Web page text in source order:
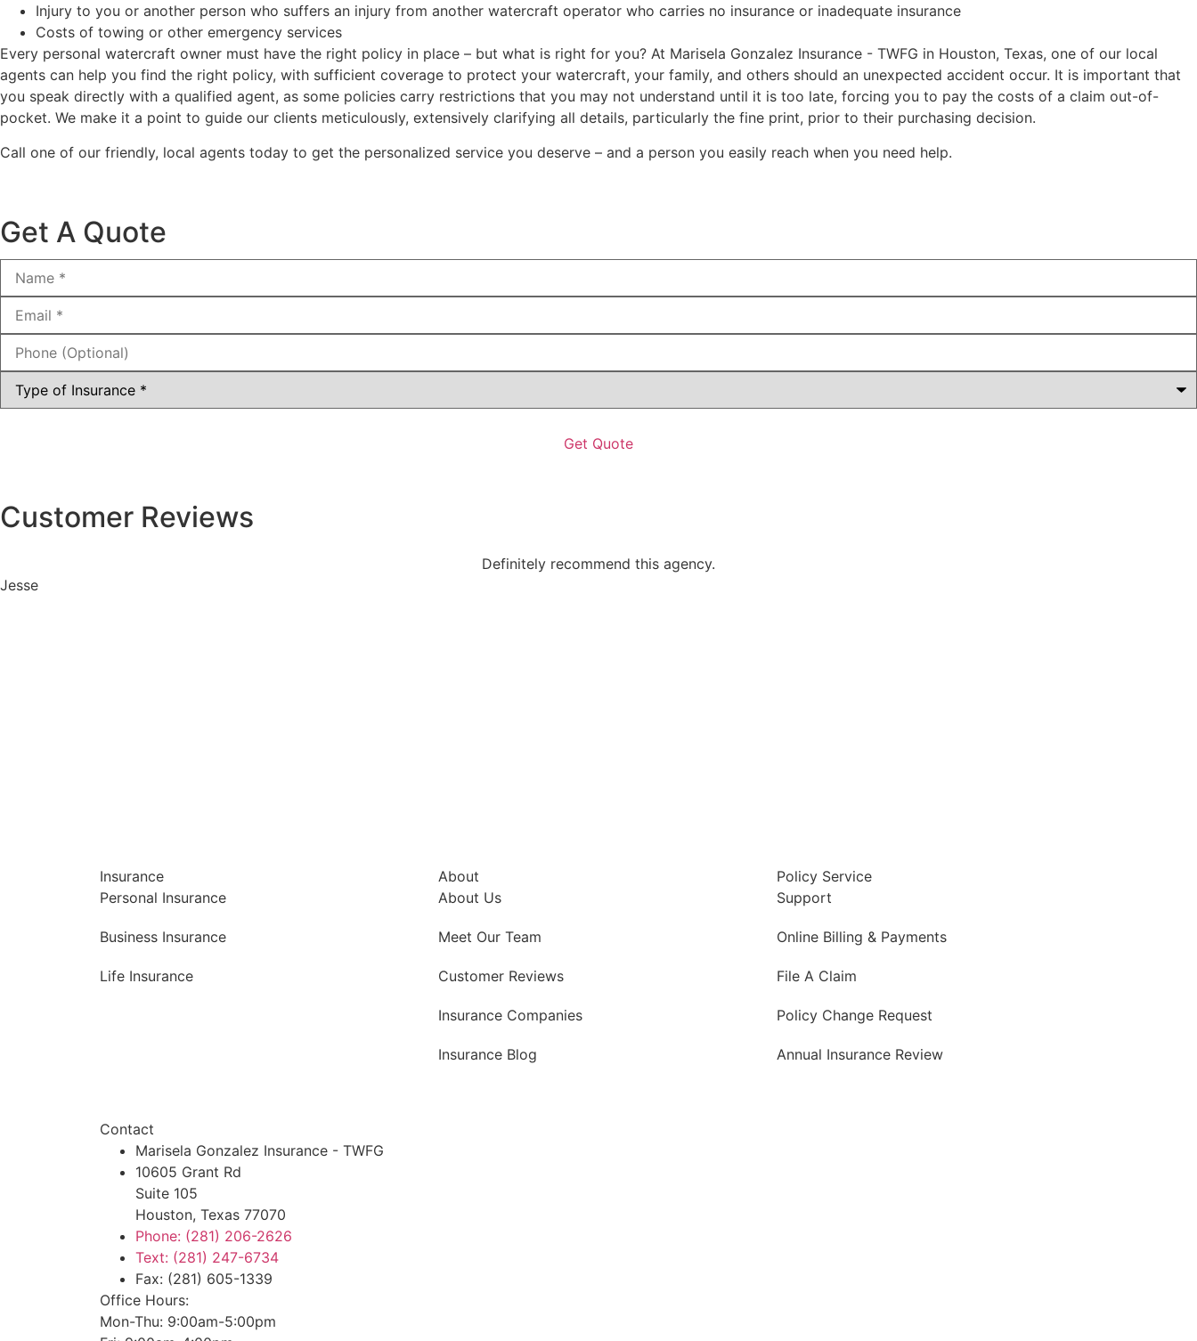
Injury to you or another person who suffers an injury from another watercraft operator who carries no insurance or inadequate insurance
Costs of towing or other emergency services
Every personal watercraft owner must have the right policy in place – but what is right for you? At Marisela Gonzalez Insurance - TWFG in Houston, Texas, one of our local
agents can help you find the right policy, with sufficient coverage to protect your watercraft, your family, and others should an unexpected accident occur. It is important that
you speak directly with a qualified agent, as some policies carry restrictions that you may not understand until it is too late, forcing you to pay the costs of a claim out-of-
pocket. We make it a point to guide our clients meticulously, extensively clarifying all details, particularly the fine print, prior to their purchasing decision.
Call one of our friendly, local agents today to get the personalized service you deserve – and a person you easily reach when you need help.
Get A Quote
Name*
Email*
Phone
(Optional)
Type
Insurance*
Customer Reviews
Definitely recommend this agency.
Jesse
Insurance
Personal Insurance
Business Insurance
Life Insurance
About
About Us
Meet Our Team
Customer Reviews
Insurance Companies
Insurance Blog
Policy Service
Support
Online Billing & Payments
File A Claim
Policy Change Request
Annual Insurance Review
Contact
Marisela Gonzalez Insurance - TWFG
10605 Grant Rd
Suite 105
Houston, Texas 77070
Phone: (281) 206-2626
Text: (281) 247-6734
Fax: (281) 605-1339
Office Hours:
Mon-Thu: 9:00am-5:00pm